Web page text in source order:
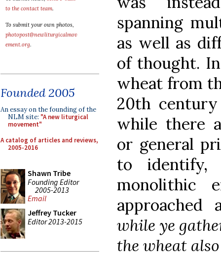
to the contact team.
To submit your own photos,
photopost@newliturgicalmov
ement.org.
Founded 2005
An essay on the founding of the
NLM site: "A new liturgical
movement"
A catalog of articles and reviews,
2005-2016
Shawn Tribe
Founding Editor
2005-2013
Email
Jeffrey Tucker
Editor 2013-2015
spanning
as well as
of thought.
wheat from
20th
while there
or general
to
monolithic
while ye
the wheat